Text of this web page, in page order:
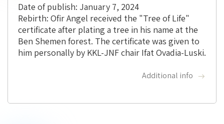
Date of publish: January 7, 2024
Rebirth: Ofir Angel received the "Tree of Life"
certificate after plating a tree in his name at the
Ben Shemen forest. The certificate was given to
him personally by KKL-JNF chair Ifat Ovadia-Luski.
Additional info